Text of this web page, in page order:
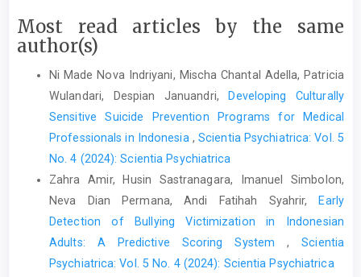
Most read articles by the same
author(s)
Ni Made Nova Indriyani, Mischa Chantal Adella, Patricia
Wulandari, Despian Januandri, Developing Culturally
Sensitive Suicide Prevention Programs for Medical
Professionals in Indonesia ,Scientia Psychiatrica: Vol. 5
No. 4 (2024): Scientia Psychiatrica
Zahra Amir, Husin Sastranagara, Imanuel Simbolon,
Neva Dian Permana, Andi Fatihah Syahrir, Early
Detection of Bullying Victimization in Indonesian
Adults: A Predictive Scoring System,Scientia
Psychiatrica: Vol. 5 No. 4 (2024): Scientia Psychiatrica